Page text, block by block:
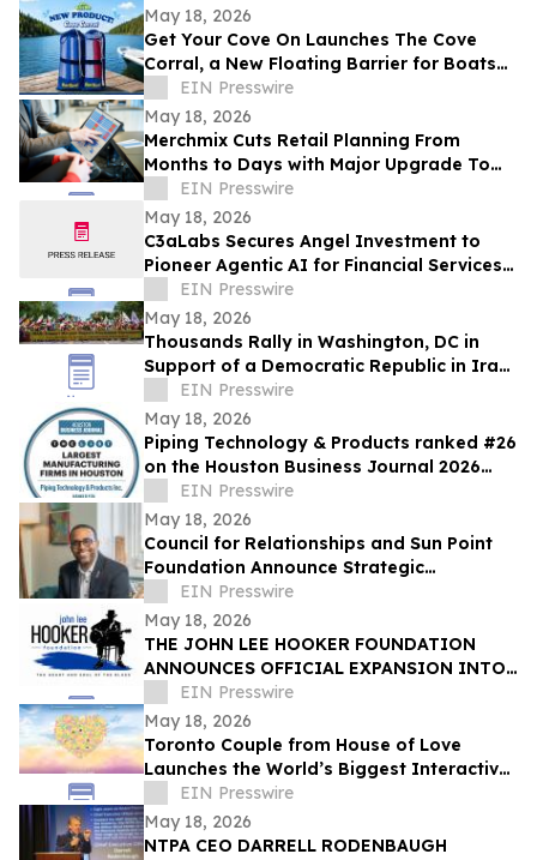
May 18, 2026
Get Your Cove On Launches The Cove
Corral, a New Floating Barrier for Boats
Designed to Make Lake Days Easier
EIN Presswire
May 18, 2026
Merchmix Cuts Retail Planning From
Months to Days with Major Upgrade To
Its AI-Powered Retail Operating System
EIN Presswire
May 18, 2026
C3aLabs Secures Angel Investment to
Pioneer Agentic AI for Financial Services
Industry
EIN Presswire
May 18, 2026
Thousands Rally in Washington, DC in
Support of a Democratic Republic in Iran
and Against Executions and Dictatorship
EIN Presswire
May 18, 2026
Piping Technology & Products ranked #26
on the Houston Business Journal 2026
largest manufacturing firms list
EIN Presswire
May 18, 2026
Council for Relationships and Sun Point
Foundation Announce Strategic
Partnership
EIN Presswire
May 18, 2026
THE JOHN LEE HOOKER FOUNDATION
ANNOUNCES OFFICIAL EXPANSION INTO
MICHIGAN WITH INAUGURAL DETROIT
CELEBRATION
EIN Presswire
May 18, 2026
Toronto Couple from House of Love
Launches the World’s Biggest Interactive
Heart on June 1, 2026
EIN Presswire
May 18, 2026
NTPA CEO DARRELL RODENBAUGH